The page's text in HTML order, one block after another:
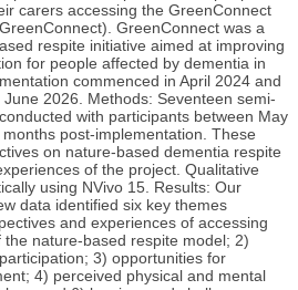
carers accessing the GreenConnect
GreenConnect was a
respite initiative aimed at improving
for people affected by dementia in
commenced in April 2024 and
2026. Methods: Seventeen semi-
with participants between May
post-implementation. These
on nature-based dementia respite
of the project. Qualitative
using NVivo 15. Results: Our
data identified six key themes
and experiences of accessing
nature-based respite model; 2)
3) opportunities for
4) perceived physical and mental